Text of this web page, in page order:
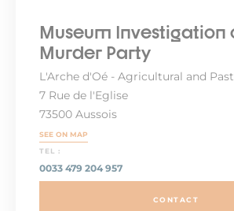
Museum Investigation
Murder Party
L'Arche d'Oé - Agricultural and
7 Rue de l'Eglise
73500 Aussois
SEE ON MAP
TEL :
0033 479 204 957
CONTACT